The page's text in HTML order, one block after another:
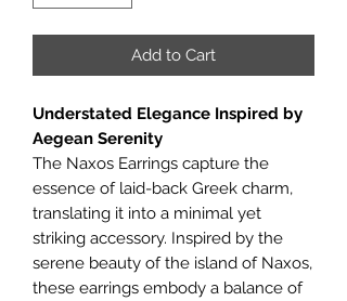
Add to Cart
Understated Elegance Inspired by
Aegean Serenity
The Naxos Earrings capture the
essence of laid-back Greek charm,
translating it into a minimal yet
striking accessory. Inspired by the
serene beauty of the island of Naxos,
these earrings embody a balance of